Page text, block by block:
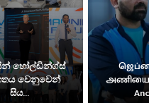
හෝල්ඩින්ග්ස්
වෙනුවෙන්
සිය...
அணியை